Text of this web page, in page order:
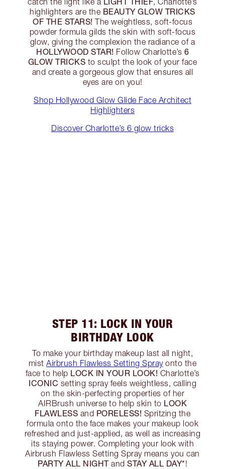
highlighters are the BEAUTY GLOW TRICKS
OF THE STARS! The weightless, soft-focus
powder formula gilds the skin with soft-focus
glow, giving the complexion the radiance of a
HOLLYWOOD STAR! Follow Charlotte’s 6
GLOW TRICKS to sculpt the look of your face
and create a gorgeous glow that ensures all
eyes are on you!
Shop Hollywood Glow Glide Face Architect
Highlighters
Discover Charlotte’s 6 glow tricks
STEP 11: LOCK IN YOUR
BIRTHDAY LOOK
To make your birthday makeup last all night,
mistAirbrush Flawless Setting Sprayonto the
face to help LOCK IN YOUR LOOK! Charlotte’s
ICONIC setting spray feels weightless, calling
on the skin-perfecting properties of her
AIRBrush universe to help skin to LOOK
FLAWLESS and PORELESS! Spritzing the
formula onto the face makes your makeup look
refreshed and just-applied, as well as increasing
its staying power. Completing your look with
Airbrush Flawless Setting Spray means you can
PARTY ALL NIGHTand STAY ALL DAY*!